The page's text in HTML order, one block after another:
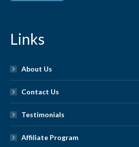
Links
About Us
Contact Us
Testimonials
Affiliate Program